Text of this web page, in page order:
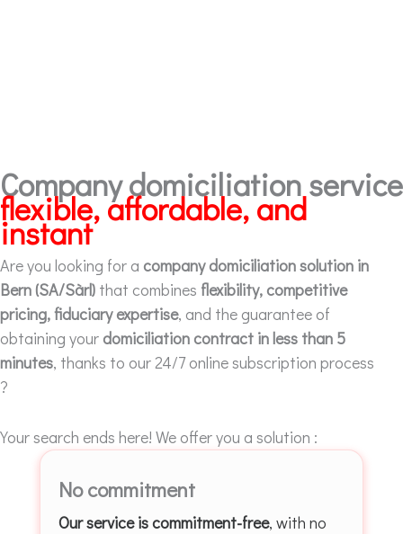
Company domiciliation service
flexible, affordable, and
instant
Are you looking for a company domiciliation solution in
Bern (SA/Sàrl) that combines flexibility, competitive
pricing, fiduciary expertise, and the guarantee of
obtaining your domiciliation contract in less than 5
minutes, thanks to our 24/7 online subscription process
?
Your search ends here! We offer you a solution :
No commitment
Our service is commitment-free, with no